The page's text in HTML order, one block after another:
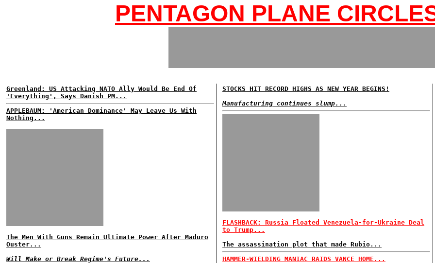
PENTAGON PLANE
Greenland: US Attacking NATO Ally Would Be End Of
'Everything', Says Danish PM...
APPLEBAUM: 'American Dominance' May Leave Us With
Nothing...
The Men With Guns Remain Ultimate Power After Maduro
Ouster...
Will Make or Break Regime's Future...
STOCKS HIT RECORD HIGHS AS NEW YEAR BEGINS!
Manufacturing continues slump...
FLASHBACK: Russia Floated Venezuela-for-Ukraine Deal
to Trump...
The assassination plot that made Rubio...
HAMMER-WIELDING MANIAC RAIDS VANCE HOME...